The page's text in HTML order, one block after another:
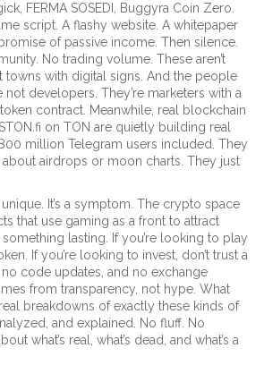
FERMA SOSEDI, Buggyra Coin Zero.
script. A flashy website. A whitepaper
of passive income. Then silence.
No trading volume. These aren’t
towns with digital signs. And the people
not developers. They’re marketers with a
contract. Meanwhile, real blockchain
on TON are quietly building real
million Telegram users included. They
about airdrops or moon charts. They just
unique. It’s a symptom. The crypto space
that use gaming as a front to attract
lasting. If you’re looking to play
If you’re looking to invest, don’t trust a
code updates, and no exchange
from transparency, not hype. What
breakdowns of exactly these kinds of
and explained. No fluff. No
what’s real, what’s dead, and what’s a